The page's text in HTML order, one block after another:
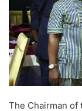
The Chairman of